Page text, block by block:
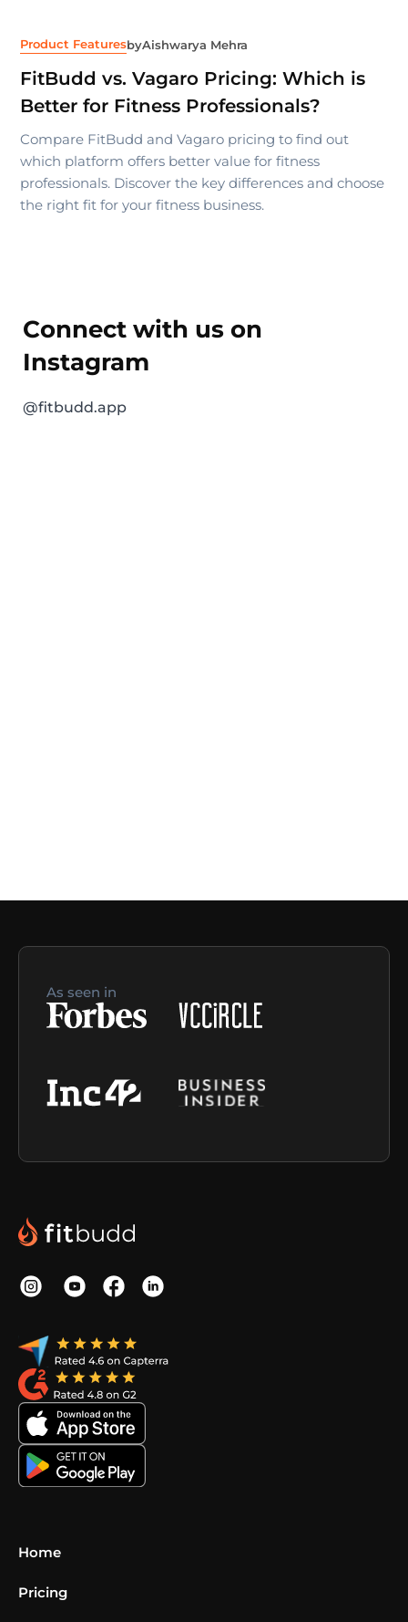
Product FeaturesbyAishwarya Mehra
FitBudd vs. Vagaro Pricing: Which is
Better for Fitness Professionals?
Compare FitBudd and Vagaro pricing to find out
which platform offers better value for fitness
professionals. Discover the key differences and choose
the right fit for your fitness business.
Connect with us on
Instagram
@fitbudd.app
As seen in
Home
Pricing